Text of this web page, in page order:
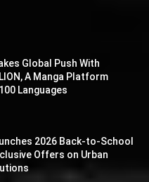
Global Push With
A Manga Platform
Languages
2026 Back-to-School
Offers on Urban